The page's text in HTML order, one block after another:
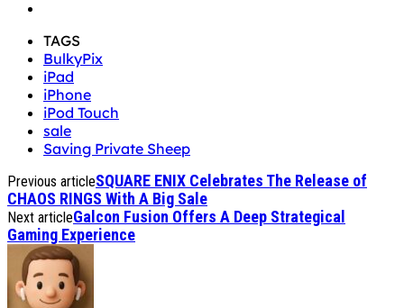
TAGS
BulkyPix
iPad
iPhone
iPod Touch
sale
Saving Private Sheep
Previous articleSQUARE ENIX Celebrates The Release of
CHAOS RINGS With A Big Sale
Next articleGalcon Fusion Offers A Deep Strategical
Gaming Experience